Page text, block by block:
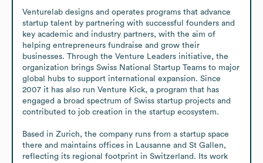
Venturelab designs and operates programs that advance
startup talent by partnering with successful founders and
key academic and industry partners, with the aim of
helping entrepreneurs fundraise and grow their
businesses. Through the Venture Leaders initiative, the
organization brings Swiss National Startup Teams to major
global hubs to support international expansion. Since
2007 it has also run Venture Kick, a program that has
engaged a broad spectrum of Swiss startup projects and
contributed to job creation in the startup ecosystem.
Based in Zurich, the company runs from a startup space
there and maintains offices in Lausanne and St Gallen,
reflecting its regional footprint in Switzerland. Its work